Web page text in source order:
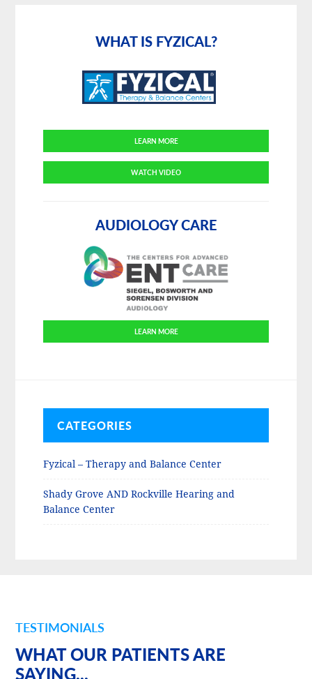
WHAT IS FYZICAL?
LEARN MORE
WATCH VIDEO
AUDIOLOGY CARE
LEARN MORE
CATEGORIES
Fyzical – Therapy and Balance Center
Shady Grove AND Rockville Hearing and
Balance Center
TESTIMONIALS
WHAT OUR PATIENTS ARE
SAYING...